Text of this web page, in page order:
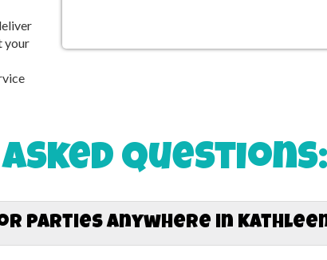
your
questions:
Parties anywhere in